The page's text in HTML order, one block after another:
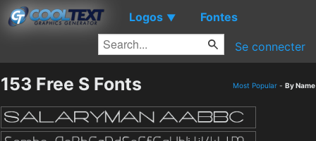
Logos ▼ Fontes
Se connecter
153 Free S Fonts Most Popular - By Name